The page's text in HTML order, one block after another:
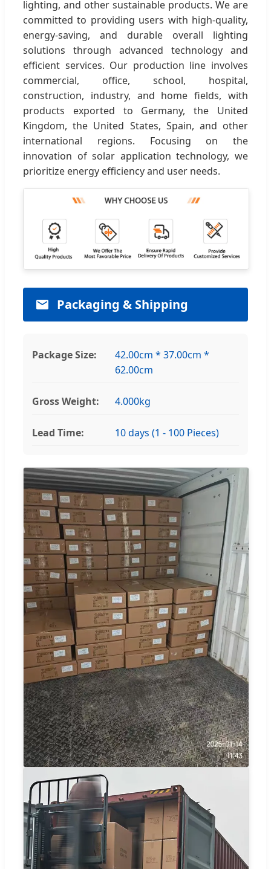
lighting, and other sustainable products. We are
committed to providing users with high-quality,
energy-saving, and durable overall lighting
solutions through advanced technology and
efficient services. Our production line involves
commercial, office, school, hospital,
construction, industry, and home fields, with
products exported to Germany, the United
Kingdom, the United States, Spain, and other
international regions. Focusing on the
innovation of solar application technology, we
prioritize energy efficiency and user needs.
Packaging & Shipping
Package Size:
42.00cm * 37.00cm *
62.00cm
Gross Weight: 4.000kg
Lead Time: 10 days (1 - 100 Pieces)